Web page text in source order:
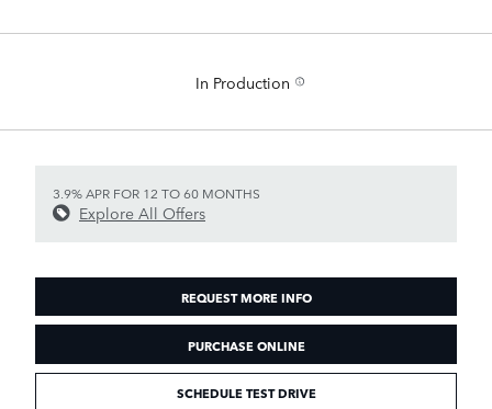
In Production
3.9% APR FOR 12 TO 60 MONTHS
Explore All Offers
REQUEST MORE INFO
PURCHASE ONLINE
SCHEDULE TEST DRIVE